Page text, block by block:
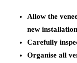
Allow the
new
Carefully
Organise all